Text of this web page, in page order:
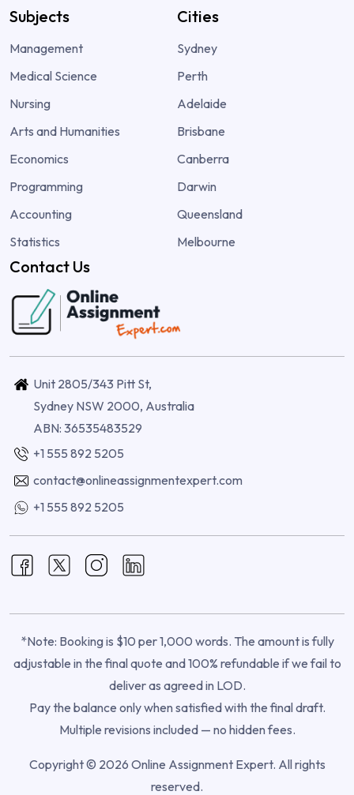
Subjects
Management
Medical Science
Nursing
Arts and Humanities
Economics
Programming
Accounting
Statistics
Cities
Sydney
Perth
Adelaide
Brisbane
Canberra
Darwin
Queensland
Melbourne
Contact Us
Unit 2805/343 Pitt St,
Sydney NSW 2000, Australia
ABN: 36535483529
+1 555 892 5205
contact@onlineassignmentexpert.com
+1 555 892 5205
*Note: Booking is $10 per 1,000 words. The amount is fully
adjustable in the final quote and 100% refundable if we fail to
deliver as agreed in LOD.
Pay the balance only when satisfied with the final draft.
Multiple revisions included — no hidden fees.
Copyright © 2026 Online Assignment Expert. All rights
reserved.